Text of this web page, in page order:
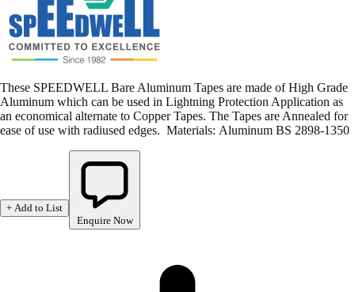
These SPEEDWELL Bare Aluminum Tapes are made of High Grade
Aluminum which can be used in Lightning Protection Application as
an economical alternate to Copper Tapes. The Tapes are Annealed for
ease of use with radiused edges. Materials: Aluminum BS 2898-1350
+ Add to List
Enquire Now